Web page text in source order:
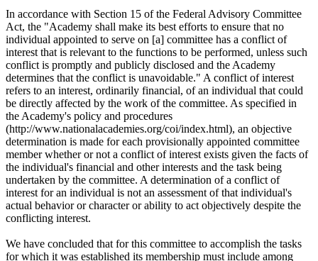
In accordance with Section 15 of the Federal Advisory Committee
Act, the "Academy shall make its best efforts to ensure that no
individual appointed to serve on [a] committee has a conflict of
interest that is relevant to the functions to be performed, unless such
conflict is promptly and publicly disclosed and the Academy
determines that the conflict is unavoidable." A conflict of interest
refers to an interest, ordinarily financial, of an individual that could
be directly affected by the work of the committee. As specified in
the Academy's policy and procedures
(http://www.nationalacademies.org/coi/index.html), an objective
determination is made for each provisionally appointed committee
member whether or not a conflict of interest exists given the facts of
the individual's financial and other interests and the task being
undertaken by the committee. A determination of a conflict of
interest for an individual is not an assessment of that individual's
actual behavior or character or ability to act objectively despite the
conflicting interest.
We have concluded that for this committee to accomplish the tasks
for which it was established its membership must include among